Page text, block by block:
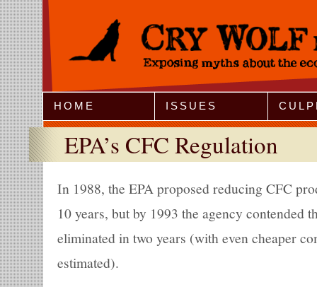
Jump to Navigation
HOME ISSUES
EPA’s CFC Regulation
In 1988, the EPA proposed reducing CFC
10 years, but by 1993 the agency contended
eliminated in two years (with even cheaper
estimated).